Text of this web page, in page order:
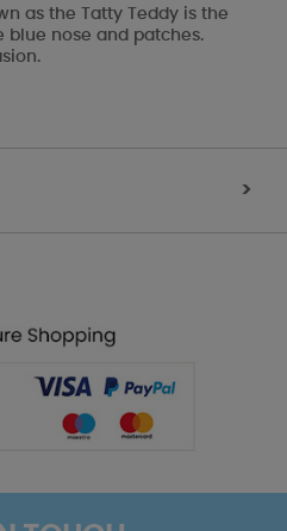
as the Tatty Teddy is the
blue nose and patches.
>